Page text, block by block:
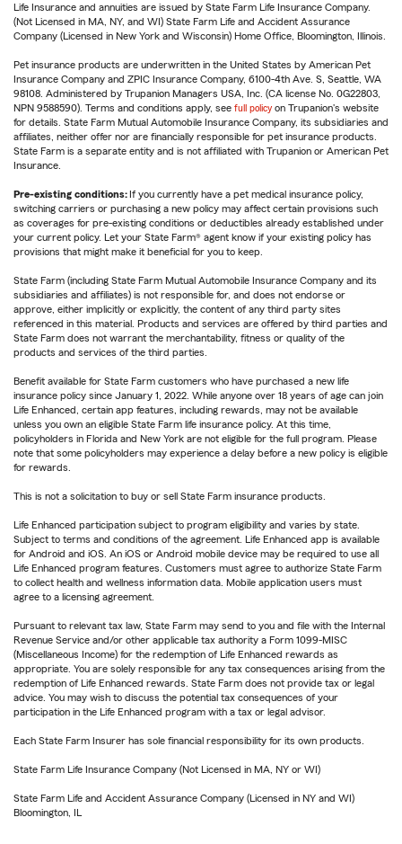
Life Insurance and annuities are issued by State Farm Life Insurance Company.
(Not Licensed in MA, NY, and WI) State Farm Life and Accident Assurance
Company (Licensed in New York and Wisconsin) Home Office, Bloomington, Illinois.
Pet insurance products are underwritten in the United States by American Pet
Insurance Company and ZPIC Insurance Company, 6100-4th Ave. S, Seattle, WA
98108. Administered by Trupanion Managers USA, Inc. (CA license No. 0G22803,
NPN 9588590). Terms and conditions apply, see full policy on Trupanion's website
for details. State Farm Mutual Automobile Insurance Company, its subsidiaries and
affiliates, neither offer nor are financially responsible for pet insurance products.
State Farm is a separate entity and is not affiliated with Trupanion or American Pet
Insurance.
Pre-existing conditions:If you currently have a pet medical insurance policy,
switching carriers or purchasing a new policy may affect certain provisions such
as coverages for pre-existing conditions or deductibles already established under
your current policy. Let your State Farm® agent know if your existing policy has
provisions that might make it beneficial for you to keep.
State Farm (including State Farm Mutual Automobile Insurance Company and its
subsidiaries and affiliates) is not responsible for, and does not endorse or
approve, either implicitly or explicitly, the content of any third party sites
referenced in this material. Products and services are offered by third parties and
State Farm does not warrant the merchantability, fitness or quality of the
products and services of the third parties.
Benefit available for State Farm customers who have purchased a new life
insurance policy since January 1, 2022. While anyone over 18 years of age can join
Life Enhanced, certain app features, including rewards, may not be available
unless you own an eligible State Farm life insurance policy. At this time,
policyholders in Florida and New York are not eligible for the full program. Please
note that some policyholders may experience a delay before a new policy is eligible
for rewards.
This is not a solicitation to buy or sell State Farm insurance products.
Life Enhanced participation subject to program eligibility and varies by state.
Subject to terms and conditions of the agreement. Life Enhanced app is available
for Android and iOS. An iOS or Android mobile device may be required to use all
Life Enhanced program features. Customers must agree to authorize State Farm
to collect health and wellness information data. Mobile application users must
agree to a licensing agreement.
Pursuant to relevant tax law, State Farm may send to you and file with the Internal
Revenue Service and/or other applicable tax authority a Form 1099-MISC
(Miscellaneous Income) for the redemption of Life Enhanced rewards as
appropriate. You are solely responsible for any tax consequences arising from the
redemption of Life Enhanced rewards. State Farm does not provide tax or legal
advice. You may wish to discuss the potential tax consequences of your
participation in the Life Enhanced program with a tax or legal advisor.
Each State Farm Insurer has sole financial responsibility for its own products.
State Farm Life Insurance Company (Not Licensed in MA, NY or WI)
State Farm Life and Accident Assurance Company (Licensed in NY and WI)
Bloomington, IL